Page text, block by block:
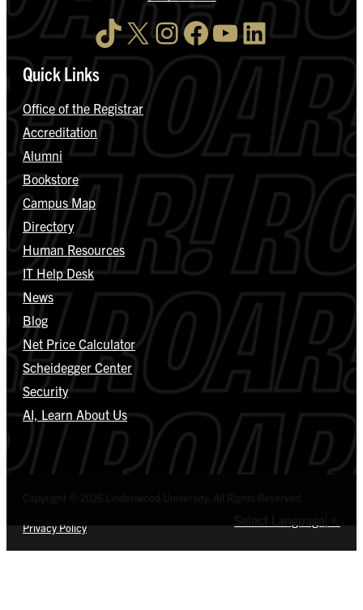
TikTok X InstagramFacebook YouTube LinkedIn
Quick Links
Office of the Registrar
Accreditation
Alumni
Bookstore
Campus Map
Directory
Human Resources
IT Help Desk
News
Blog
Net Price Calculator
Scheidegger Center
Security
AI, Learn About Us
Privacy Policy